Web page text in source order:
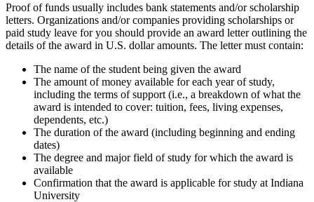
Proof of funds usually includes bank statements and/or scholarship
letters. Organizations and/or companies providing scholarships or
paid study leave for you should provide an award letter outlining the
details of the award in U.S. dollar amounts. The letter must contain:
The name of the student being given the award
The amount of money available for each year of study,
including the terms of support (i.e., a breakdown of what the
award is intended to cover: tuition, fees, living expenses,
dependents, etc.)
The duration of the award (including beginning and ending
dates)
The degree and major field of study for which the award is
available
Confirmation that the award is applicable for study at Indiana
University